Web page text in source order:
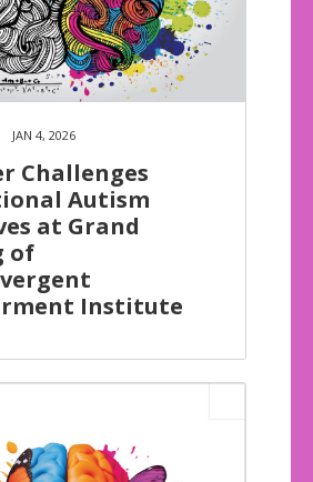
JAN 4, 2026
Challenges
Autism
at Grand
of
Institute